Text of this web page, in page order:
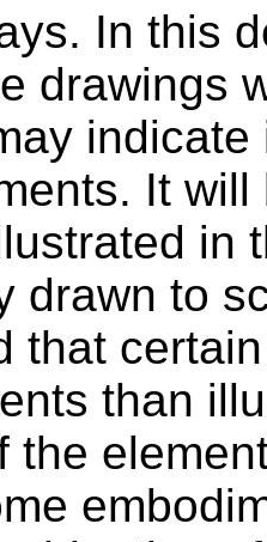
In this
drawings
It
in
drawn to
that
than
the